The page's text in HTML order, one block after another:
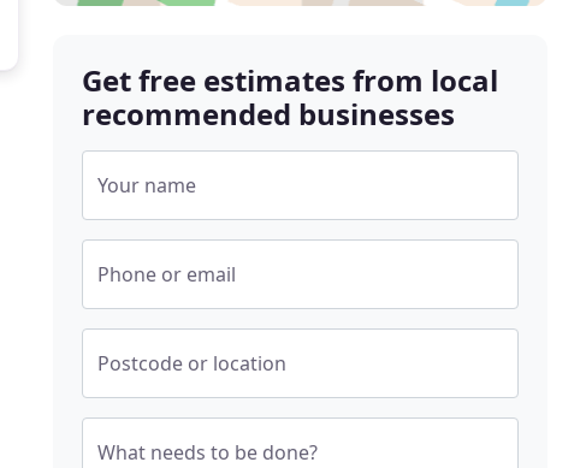
Get free estimates from local
recommended businesses
Your name
Phone or email
Postcode or location
What needs to be done?